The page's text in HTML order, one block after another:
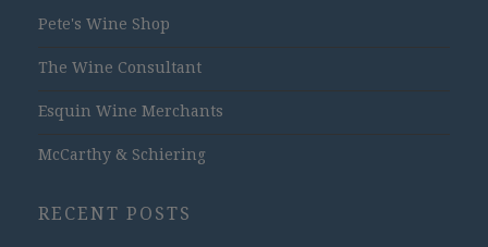
Pete's Wine Shop
The Wine Consultant
Esquin Wine Merchants
McCarthy & Schiering
RECENT POSTS